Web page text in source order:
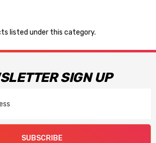
listed under this category.
SIGN UP
SUBSCRIBE